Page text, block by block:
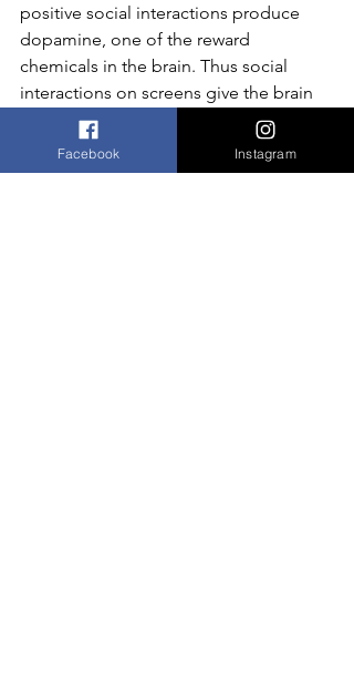
positive social interactions produce
dopamine, one of the reward
chemicals in the brain. Thus social
interactions on screens give the brain
lots of rewards and again draw us back
to our screens.
Parents should know the facts, not
Facebook Instagram